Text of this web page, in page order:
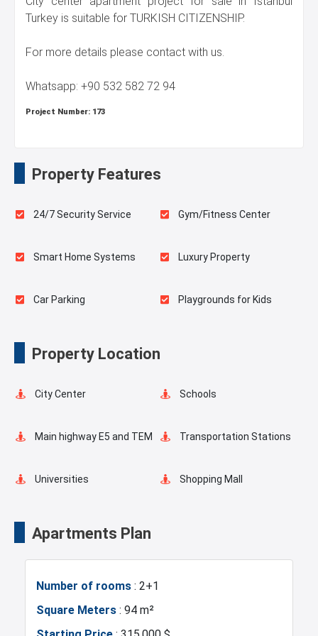
Turkey is suitable for TURKISH CITIZENSHIP.
For more details please contact with us.
Whatsapp: +90 532 582 72 94
Project Number: 173
Property Features
24/7 Security Service Gym/Fitness Center
Smart Home Systems Luxury Property
Car Parking Playgrounds for Kids
Property Location
City Center Schools
Main highway E5 and TEM Transportation Stations
Universities Shopping Mall
Metro
Apartments Plan
Number of rooms : 2+1
Square Meters : 94 m²